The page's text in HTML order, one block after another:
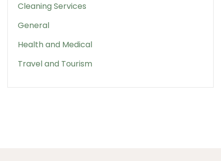
Cleaning Services
General
Health and Medical
Travel and Tourism